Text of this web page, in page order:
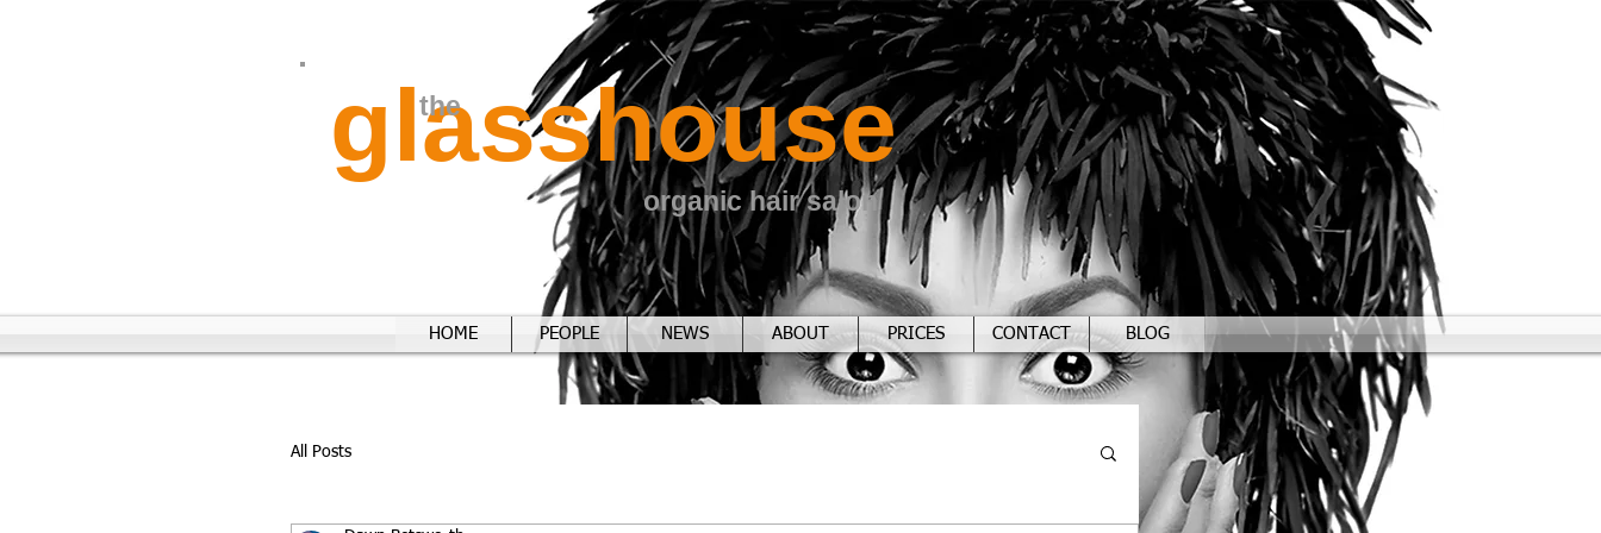
glasshouse
the
HOME PEOPLE NEWS ABOUT PRICES CONTACT BLOG
All Posts
organic hair salon